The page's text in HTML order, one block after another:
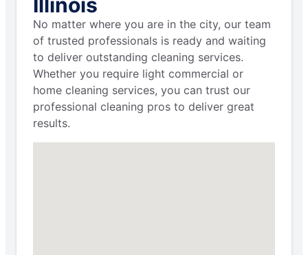
No matter where you are in the city, our team
of trusted professionals is ready and waiting
to deliver outstanding cleaning services.
Whether you require light commercial or
home cleaning services, you can trust our
professional cleaning pros to deliver great
results.